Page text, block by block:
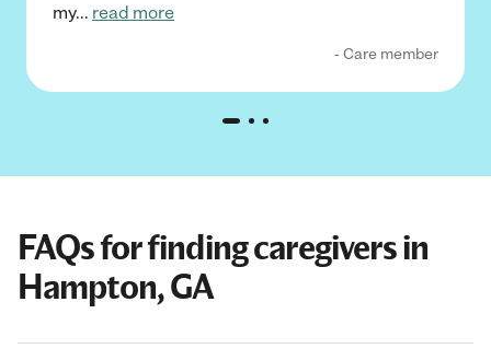
my... read more
- Care member
FAQs for finding caregivers in
Hampton, GA